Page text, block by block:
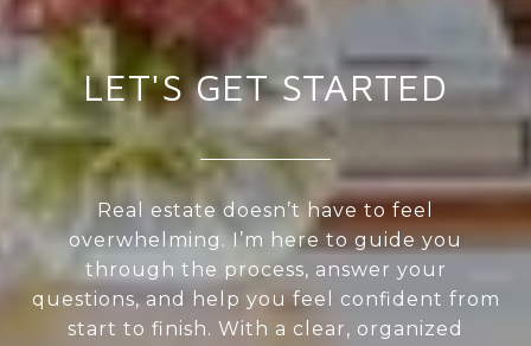
LET'S GET STARTED
Real estate doesn’t have to feel
overwhelming. I’m here to guide you
through the process, answer your
questions, and help you feel confident from
start to finish. With a clear, organized